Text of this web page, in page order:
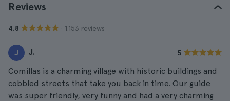
Reviews
4.8 · 1.153 reviews
J J. 5
Comillas is a charming village with historic buildings and
cobbled streets that take you back in time. Our guide
was super friendly, very funny and had a very charming